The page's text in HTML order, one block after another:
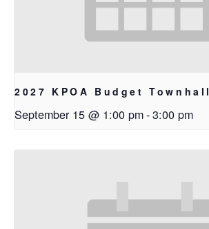
2027 KPOA Budget Townhall
September 15 @ 1:00 pm-3:00 pm